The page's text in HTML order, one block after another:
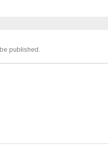
published.